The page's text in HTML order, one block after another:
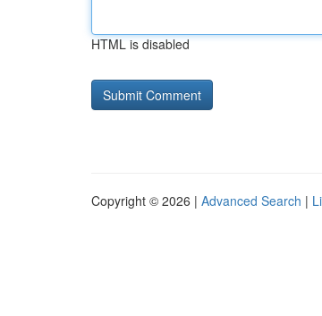
HTML is disabled
Copyright © 2026 | Advanced Search |